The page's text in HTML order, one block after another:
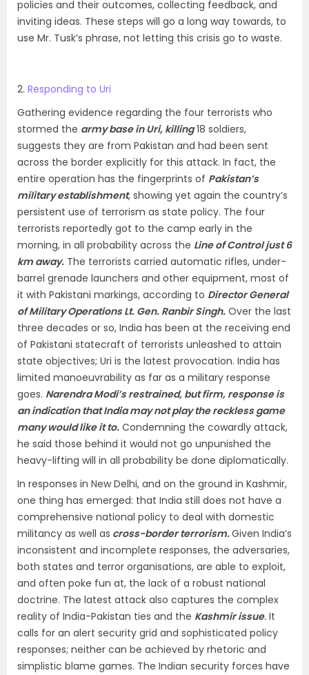
policies and their outcomes, collecting feedback, and
inviting ideas. These steps will go a long way towards, to
use Mr. Tusk’s phrase, not letting this crisis go to waste.
2. Responding to Uri
Gathering evidence regarding the four terrorists who
stormed the army base in Uri, killing18 soldiers,
suggests they are from Pakistan and had been sent
across the border explicitly for this attack. In fact, the
entire operation has the fingerprints of Pakistan’s
military establishment, showing yet again the country’s
persistent use of terrorism as state policy. The four
terrorists reportedly got to the camp early in the
morning, in all probability across the Line of Control just 6
km away. The terrorists carried automatic rifles, under-
barrel grenade launchers and other equipment, most of
it with Pakistani markings, according to Director General
of Military Operations Lt. Gen. Ranbir Singh. Over the last
three decades or so, India has been at the receiving end
of Pakistani statecraft of terrorists unleashed to attain
state objectives; Uri is the latest provocation. India has
limited manoeuvrability as far as a military response
goes. Narendra Modi’s restrained, but firm, response is
an indication that India may not play the reckless game
many would like it to. Condemning the cowardly attack,
he said those behind it would not go unpunished the
heavy-lifting will in all probability be done diplomatically.
In responses in New Delhi, and on the ground in Kashmir,
one thing has emerged: that India still does not have a
comprehensive national policy to deal with domestic
militancy as well as cross-border terrorism.Given India’s
inconsistent and incomplete responses, the adversaries,
both states and terror organisations, are able to exploit,
and often poke fun at, the lack of a robust national
doctrine. The latest attack also captures the complex
reality of India-Pakistan ties and the Kashmir issue. It
calls for an alert security grid and sophisticated policy
responses; neither can be achieved by rhetoric and
simplistic blame games. The Indian security forces have